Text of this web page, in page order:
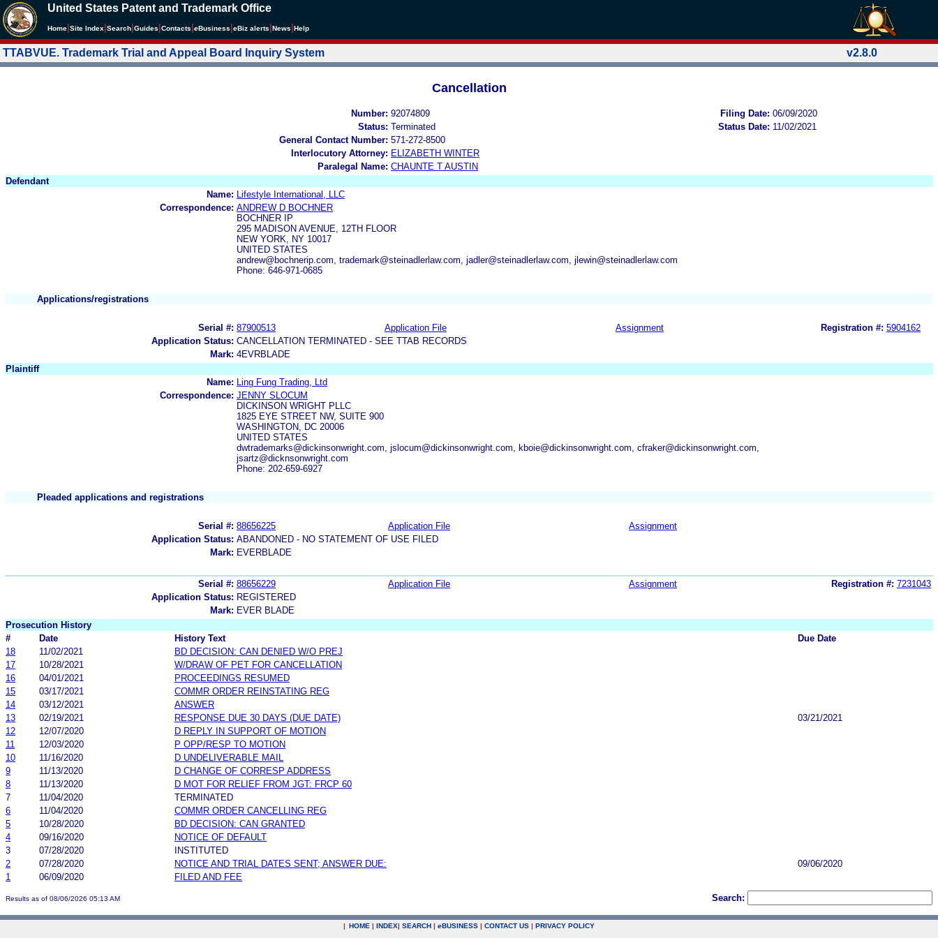
United States Patent and Trademark Office
Home Site Index Search Guides Contacts eBusiness eBiz alerts News Help
TTABVUE. Trademark Trial and Appeal Board Inquiry System v2.8.0
Cancellation
Number: 92074809 Filing Date: 06/09/2020
Status: Terminated Status Date: 11/02/2021
General Contact Number: 571-272-8500
Interlocutory Attorney: ELIZABETH WINTER
Paralegal Name: CHAUNTE T AUSTIN
Defendant
Name:
Lifestyle International, LLC
Correspondence: ANDREW D BOCHNER
BOCHNER IP
295 MADISON AVENUE, 12TH FLOOR
NEW YORK, NY 10017
UNITED STATES
andrew@bochnerip.com, trademark@steinadlerlaw.com, jadler@steinadlerlaw.com, jlewin@steinadlerlaw.com
Phone: 646-971-0685
Applications/registrations
Serial #: 87900513 Application File Assignment Registration #: 5904162
Application Status: CANCELLATION TERMINATED - SEE TTAB RECORDS
Mark: 4EVRBLADE
Plaintiff
Name:
Ling Fung Trading, Ltd
Correspondence: JENNY SLOCUM
DICKINSON WRIGHT PLLC
1825 EYE STREET NW, SUITE 900
WASHINGTON, DC 20006
UNITED STATES
dwtrademarks@dickinsonwright.com, jslocum@dickinsonwright.com, kboie@dickinsonwright.com, cfraker@dickinsonwright.com,
jsartz@dicknsonwright.com
Phone: 202-659-6927
Pleaded applications and registrations
Serial #: 88656225 Application File
Assignment
Application Status: ABANDONED - NO STATEMENT OF USE FILED
Mark: EVERBLADE
Serial #: 88656229 Application File Assignment Registration #: 7231043
Application Status: REGISTERED
Mark: EVER BLADE
Prosecution History
#
Date History Text
Due Date
18
11/02/2021
BD DECISION: CAN DENIED W/O PREJ
17
10/28/2021
W/DRAW OF PET FOR CANCELLATION
16
04/01/2021
PROCEEDINGS RESUMED
15
03/17/2021
COMMR ORDER REINSTATING REG
14
03/12/2021
ANSWER
13
02/19/2021 RESPONSE DUE 30 DAYS (DUE DATE)
03/21/2021
12
12/07/2020
D REPLY IN SUPPORT OF MOTION
11
12/03/2020
P OPP/RESP TO MOTION
10
11/16/2020
D UNDELIVERABLE MAIL
9
11/13/2020
D CHANGE OF CORRESP ADDRESS
8
11/13/2020
D MOT FOR RELIEF FROM JGT: FRCP 60
7
11/04/2020
TERMINATED
6
11/04/2020
COMMR ORDER CANCELLING REG
5
10/28/2020
BD DECISION: CAN GRANTED
4
09/16/2020
NOTICE OF DEFAULT
3
07/28/2020
INSTITUTED
2
07/28/2020 NOTICE AND TRIAL DATES SENT; ANSWER DUE:
09/06/2020
1
06/09/2020 FILED AND FEE
Results as of 08/06/2026 05:13 AM Search:
| HOME | INDEX| SEARCH | eBUSINESS | CONTACT US | PRIVACY POLICY